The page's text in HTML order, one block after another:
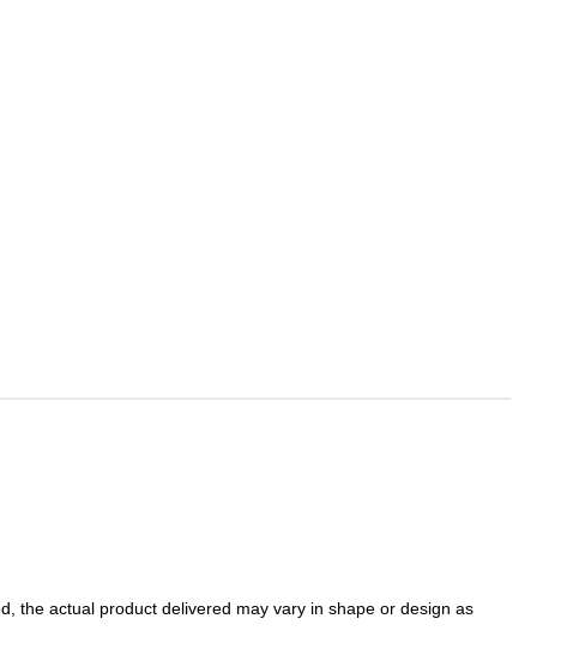
the actual product delivered may vary in shape or design as